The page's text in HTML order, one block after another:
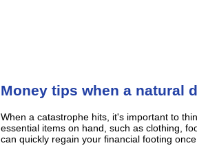
Money tips when a natural
When a catastrophe hits, it's important to
essential items on hand, such as clothing,
can quickly regain your financial footing